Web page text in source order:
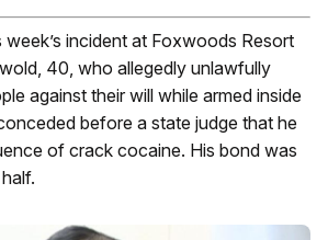
incident at Foxwoods Resort
40, who allegedly unlawfully
against their will while armed inside
before a state judge that he
of crack cocaine. His bond was